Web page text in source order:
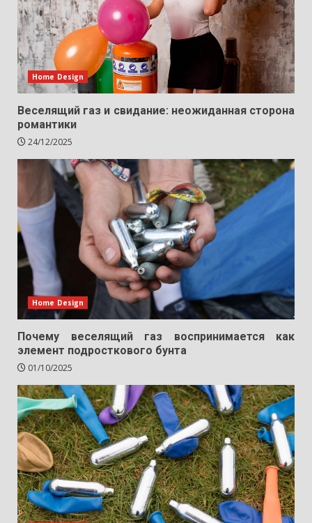
Home Design
Веселящий газ и свидание: неожиданная сторона
романтики
24/12/2025
Home Design
Почему веселящий газ воспринимается как
элемент подросткового бунта
01/10/2025